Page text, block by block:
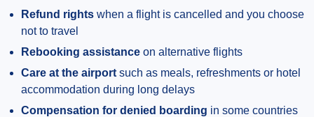
Refund rights when a flight is cancelled and you choose
not to travel
Rebooking assistance on alternative flights
Care at the airport such as meals, refreshments or hotel
accommodation during long delays
Compensation for denied boarding in some countries